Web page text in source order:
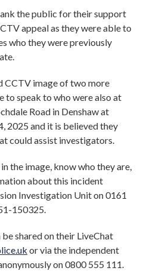
the public for their support
appeal as they were able to
who they were previously
CCTV image of two more
to speak to who were also at
Road in Denshaw at
2025 and it is believed they
could assist investigators.
the image, know who they are,
about this incident
Investigation Unit on 0161
150325.
shared on their LiveChat
or via the independent
on 0800 555 111.